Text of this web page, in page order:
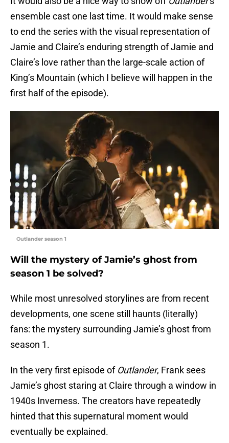
ensemble cast one last time. It would make sense
to end the series with the visual representation of
Jamie and Claire’s enduring strength of Jamie and
Claire’s love rather than the large-scale action of
King’s Mountain (which I believe will happen in the
first half of the episode).
Outlander season 1
Will the mystery of Jamie’s ghost from
season 1 be solved?
While most unresolved storylines are from recent
developments, one scene still haunts (literally)
fans: the mystery surrounding Jamie’s ghost from
season 1.
In the very first episode of Outlander, Frank sees
Jamie’s ghost staring at Claire through a window in
1940s Inverness. The creators have repeatedly
hinted that this supernatural moment would
eventually be explained.